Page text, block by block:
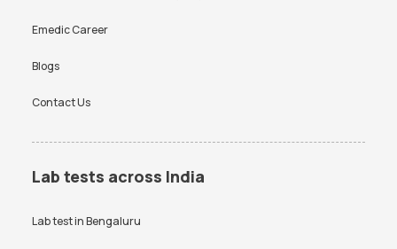
Emedic Career
Blogs
Contact Us
Lab tests across India
Lab test inBengaluru